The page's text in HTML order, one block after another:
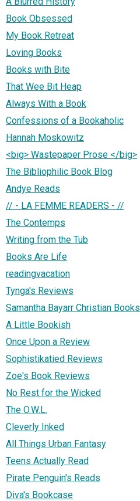
Book Obsessed
My Book Retreat
Loving Books
Books with Bite
That Wee Bit Heap
Always With a Book
Confessions of a Bookaholic
Hannah Moskowitz
<big> Wastepaper Prose </big>
The Bibliophilic Book Blog
Andye Reads
// - LA FEMME READERS - //
The Contemps
Writing from the Tub
Books Are Life
readingvacation
Tynga's Reviews
Samantha Bayarr Christian Books
A Little Bookish
Once Upon a Review
Sophistikatied Reviews
Zoe's Book Reviews
No Rest for the Wicked
The O.W.L.
Cleverly Inked
All Things Urban Fantasy
Teens Actually Read
Pirate Penguin's Reads
Diva's Bookcase